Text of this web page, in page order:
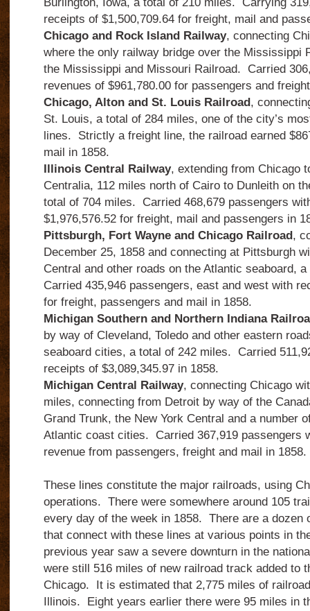
receipts of $1,500,709.64 for freight, mail and
Chicago and Rock Island Railway, connecting
where the only railway bridge over the Mississippi
the Mississippi and Missouri Railroad.
Carried
revenues of $961,780.00 for passengers and
Chicago, Alton and St. Louis Railroad,
St. Louis, a total of 284 miles, one of the city’s
lines.
Strictly a freight line, the railroad earned
mail in 1858.
Illinois Central Railway, extending from Chicago
Centralia, 112 miles north of Cairo to Dunleith on
total of 704 miles.
Carried 468,679 passengers
$1,976,576.52 for freight, mail and passengers in
Pittsburgh, Fort Wayne and Chicago Railroad,
December 25, 1858 and connecting at Pittsburgh
Central and other roads on the Atlantic seaboard,
Carried 435,946 passengers, east and west with
for freight, passengers and mail in 1858.
Michigan Southern and Northern Indiana
by way of Cleveland, Toledo and other eastern
seaboard cities, a total of 242 miles.
Carried
receipts of $3,089,345.97 in 1858.
Michigan Central Railway, connecting Chicago
miles, connecting from Detroit by way of the
Grand Trunk, the New York Central and a number
Atlantic coast cities.
Carried 367,919 passengers
revenue from passengers, freight and mail in 1858.
These lines constitute the major railroads, using
operations. There were somewhere around 105
every day of the week in 1858. There are a dozen
that connect with these lines at various points in
previous year saw a severe downturn in the
were still 516 miles of new railroad track added to
Chicago. It is estimated that 2,775 miles of
Illinois. Eight years earlier there were 95 miles in